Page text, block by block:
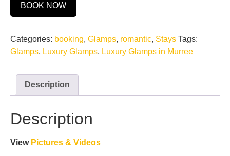
BOOK NOW
Categories: booking, Glamps, romantic, Stays Tags:
Glamps, Luxury Glamps, Luxury Glamps in Murree
Description
Description
View Pictures & Videos